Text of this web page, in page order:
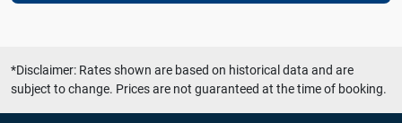
*Disclaimer: Rates shown are based on historical data and are
subject to change. Prices are not guaranteed at the time of booking.